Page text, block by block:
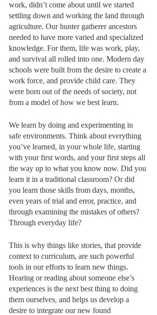
work, didn’t come about until we started
settling down and working the land through
agriculture. Our hunter gatherer ancestors
needed to have more varied and specialized
knowledge. For them, life was work, play,
and survival all rolled into one. Modern day
schools were built from the desire to create a
work force, and provide child care. They
were born out of the needs of society, not
from a model of how we best learn.
We learn by doing and experimenting in
safe environments. Think about everything
you’ve learned, in your whole life, starting
with your first words, and your first steps all
the way up to what you know now. Did you
learn it in a traditional classroom? Or did
you learn those skills from days, months,
even years of trial and error, practice, and
through examining the mistakes of others?
Through everyday life?
This is why things like stories, that provide
context to curriculum, are such powerful
tools in our efforts to learn new things.
Hearing or reading about someone else’s
experiences is the next best thing to doing
them ourselves, and helps us develop a
desire to integrate our new found